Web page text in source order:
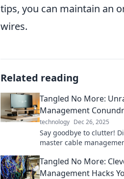
tips, you can maintain an
wires.
Related reading
Tangled No More:
Management
technology Dec 26, 2025
Say goodbye to clutter!
master cable
Tangled No More:
Management Hacks